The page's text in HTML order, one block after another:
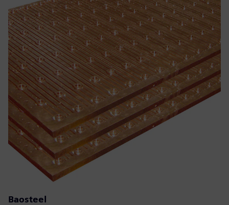
Baosteel